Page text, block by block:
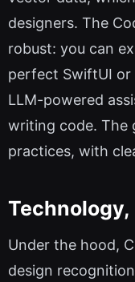
designers. The
robust: you can
perfect SwiftUI
LLM-powered
writing code. The
practices, with
Under the hood,
design